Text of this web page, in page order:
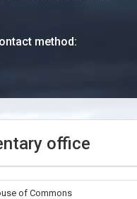
method:
office
of Commons